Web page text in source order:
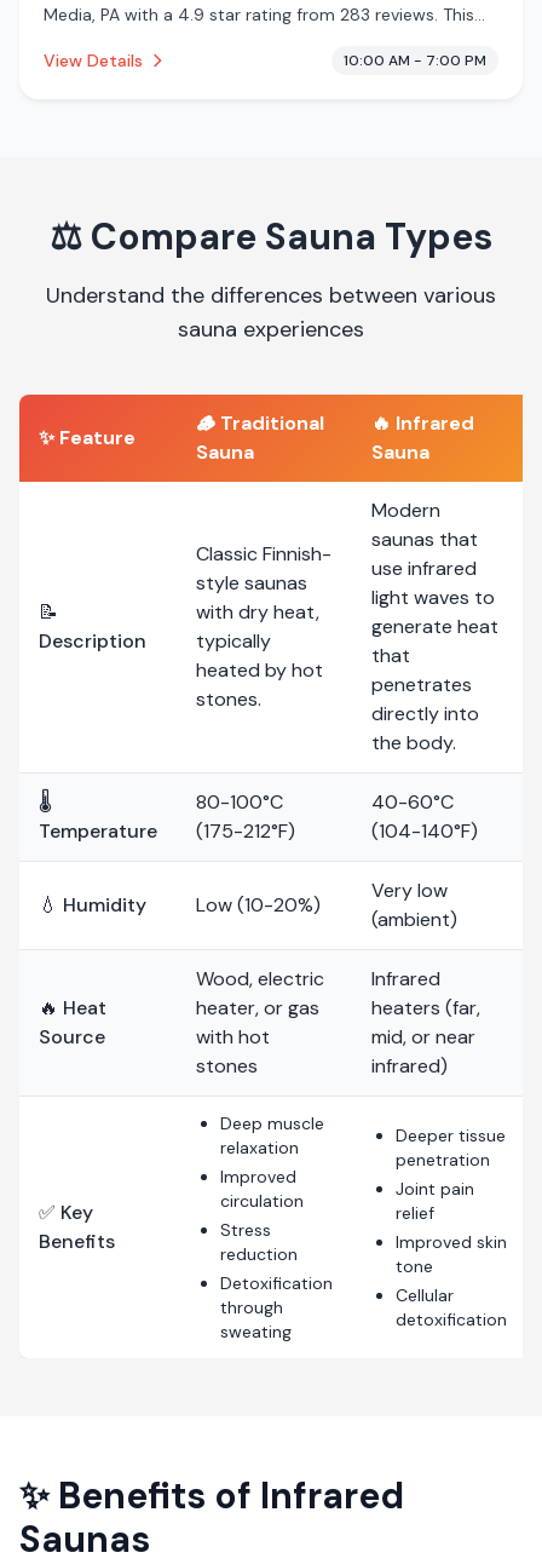
Media, PA with a 4.9 star rating from 283 reviews. This
View Details
10:00 AM - 7:00 PM
⚖️ Compare Sauna Types
Understand the differences between various
sauna experiences
✨ Feature
🪵 Traditional
Sauna
🔥 Infrared
Sauna
📝
Description
Classic Finnish-
style saunas
with dry heat,
typically
heated by hot
stones.
Modern
saunas that
use infrared
light waves to
generate heat
that
penetrates
directly into
the body.
🌡️
Temperature
80-100°C
(175-212°F)
40-60°C
(104-140°F)
💧 Humidity Low (10-20%)
Very low
(ambient)
🔥 Heat
Source
Wood, electric
heater, or gas
with hot
stones
Infrared
heaters (far,
mid, or near
infrared)
✅ Key
Benefits
Deep muscle
relaxation
Improved
circulation
Stress
reduction
Detoxification
through
sweating
Deeper tissue
penetration
Joint pain
relief
Improved skin
tone
Cellular
detoxification
✨ Benefits of Infrared
Saunas